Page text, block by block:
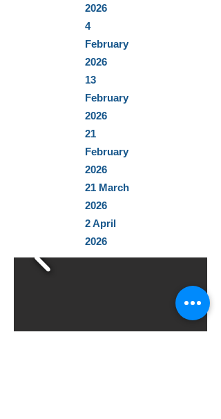
2026
4
February
2026
13
February
2026
21
February
2026
21 March
2026
2 April
2026